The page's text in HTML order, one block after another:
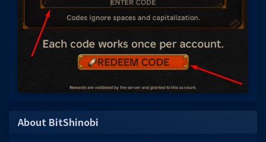
About BitShinobi